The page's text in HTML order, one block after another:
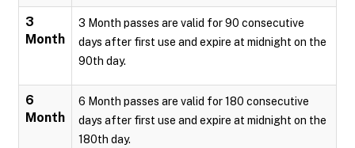
3
Month
3 Month passes are valid for 90 consecutive
days after first use and expire at midnight on the
90th day.
6
Month
6 Month passes are valid for 180 consecutive
days after first use and expire at midnight on the
180th day.